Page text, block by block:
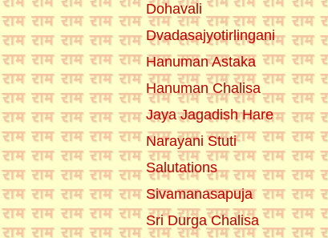
Dohavali
Dvadasajyotirlingani
Hanuman Astaka
Hanuman Chalisa
Jaya Jagadish Hare
Narayani Stuti
Salutations
Sivamanasapuja
Sri Durga Chalisa